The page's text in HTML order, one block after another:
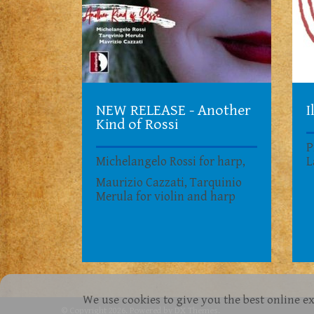
NEW RELEASE - Another
Kind of Rossi
Michelangelo Rossi for harp,
Maurizio Cazzati, Tarquinio
Merula for violin and harp
We use cookies to give you the best online